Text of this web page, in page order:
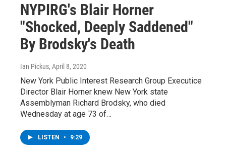
NYPIRG's Blair Horner
"Shocked, Deeply Saddened"
By Brodsky's Death
Ian Pickus, April 8, 2020
New York Public Interest Research Group Executice
Director Blair Horner knew New York state
Assemblyman Richard Brodsky, who died
Wednesday at age 73 of…
LISTEN • 9:29